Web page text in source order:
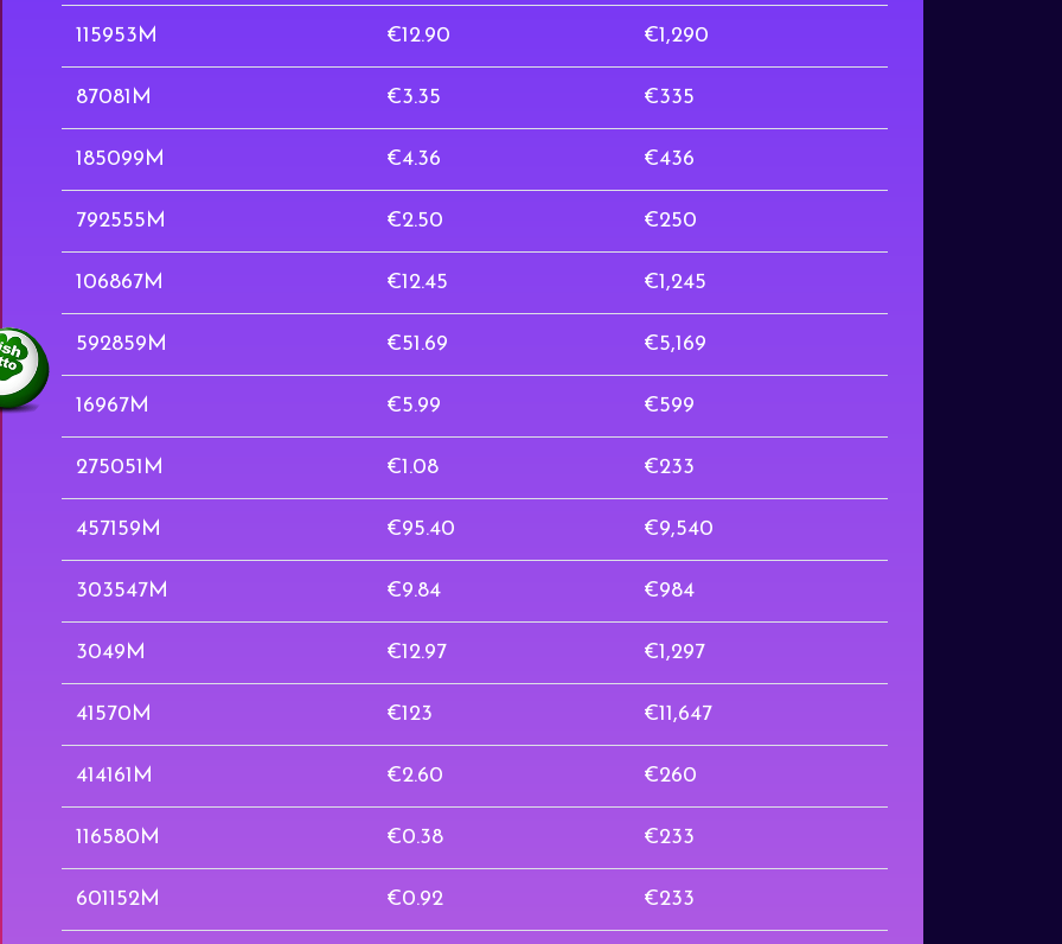
115953M €12.90 €1,290
87081M €3.35 €335
185099M €4.36 €436
792555M €2.50 €250
106867M €12.45 €1,245
592859M €51.69 €5,169
16967M €5.99 €599
275051M €1.08 €233
457159M €95.40 €9,540
303547M €9.84 €984
3049M €12.97 €1,297
41570M €123 €11,647
414161M €2.60 €260
116580M €0.38 €233
601152M €0.92 €233